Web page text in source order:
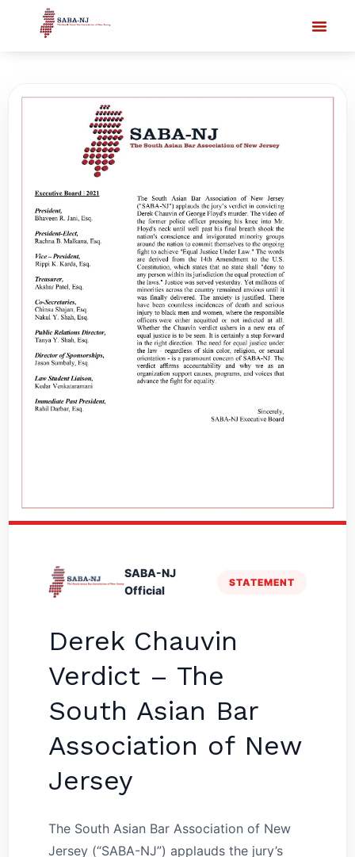
SABA-NJ
Official
STATEMENT
Derek Chauvin
Verdict – The
South Asian Bar
Association of New
Jersey
The South Asian Bar Association of New
Jersey (“SABA-NJ”) applauds the jury’s